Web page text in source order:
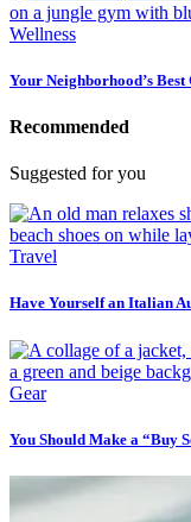
Wellness
Your Neighborhood’s
Recommended
Suggested for you
Travel
Have Yourself an Italian
Gear
You Should Make a “Buy